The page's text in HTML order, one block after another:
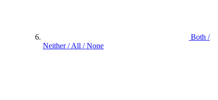
Both /
Neither / All / None